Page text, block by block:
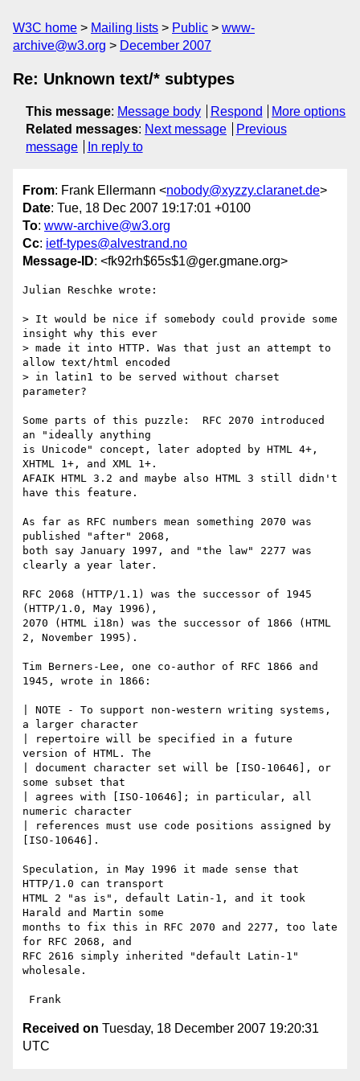
W3C home Mailing lists Public
www-
archive@w3.org
December 2007
Re: Unknown text/* subtypes
This message: Message body Respond
More options
Related messages: Next message
Previous
message
In reply to
From: Frank Ellermann <nobody@xyzzy.claranet.de>
Date: Tue, 18 Dec 2007 19:17:01 +0100
To: www-archive@w3.org
Cc: ietf-types@alvestrand.no
Message-ID: <fk92rh$65s$1@ger.gmane.org>
Julian Reschke wrote:
> It would be nice if somebody could provide some
insight why this ever
> made it into HTTP. Was that just an attempt to
allow text/html encoded
> in latin1 to be served without charset
parameter?
Some parts of this puzzle:  RFC 2070 introduced
an "ideally anything
is Unicode" concept, later adopted by HTML 4+,
XHTML 1+, and XML 1+.
AFAIK HTML 3.2 and maybe also HTML 3 still didn't
have this feature.
As far as RFC numbers mean something 2070 was
published "after" 2068,
both say January 1997, and "the law" 2277 was
clearly a year later.
RFC 2068 (HTTP/1.1) was the successor of 1945
(HTTP/1.0, May 1996),
2070 (HTML i18n) was the successor of 1866 (HTML
2, November 1995).
Tim Berners-Lee, one co-author of RFC 1866 and
1945, wrote in 1866:
| NOTE - To support non-western writing systems,
a larger character
| repertoire will be specified in a future
version of HTML. The
| document character set will be [ISO-10646], or
some subset that
| agrees with [ISO-10646]; in particular, all
numeric character
| references must use code positions assigned by
[ISO-10646].
Speculation, in May 1996 it made sense that
HTTP/1.0 can transport
HTML 2 "as is", default Latin-1, and it took
Harald and Martin some
months to fix this in RFC 2070 and 2277, too late
for RFC 2068, and
RFC 2616 simply inherited "default Latin-1"
wholesale.
Received on Tuesday, 18 December 2007 19:20:31
UTC